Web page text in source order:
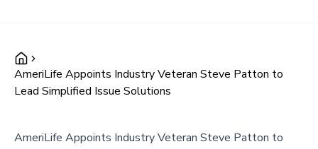
AmeriLife Appoints Industry Veteran Steve Patton to
Lead Simplified Issue Solutions
AmeriLife Appoints Industry Veteran Steve Patton to